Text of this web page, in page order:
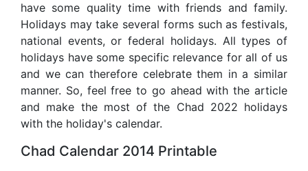
have some quality time with friends and family.
Holidays may take several forms such as festivals,
national events, or federal holidays. All types of
holidays have some specific relevance for all of us
and we can therefore celebrate them in a similar
manner. So, feel free to go ahead with the article
and make the most of the Chad 2022 holidays
with the holiday's calendar.
Chad Calendar 2014 Printable